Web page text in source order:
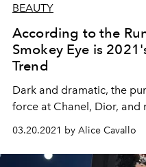
BEAUTY
According to the
Smokey Eye is
Trend
Dark and dramatic, the
force at Chanel, Dior, and
03.20.2021 by Alice Cavallo